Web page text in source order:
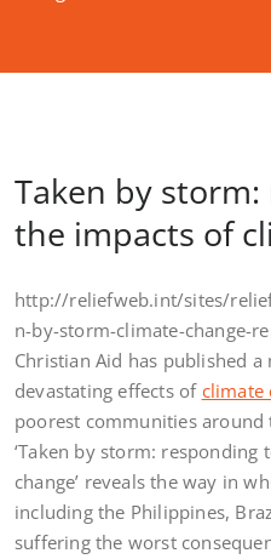
Taken by
the impacts of
http://reliefweb.int/sites/
n-by-storm-climate-change-
Christian Aid has published
devastating effects of climate
poorest communities around
‘Taken by storm:
change’ reveals the way in
including the Philippines,
suffering the worst